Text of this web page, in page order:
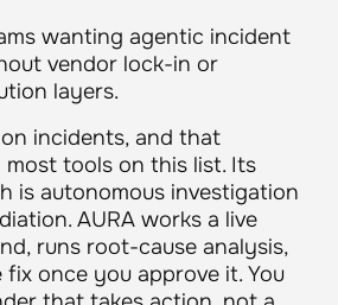
wanting agentic incident
vendor lock-in or
layers.
incidents, and that
tools on this list. Its
is autonomous investigation
AURA works a live
runs root-cause analysis,
once you approve it. You